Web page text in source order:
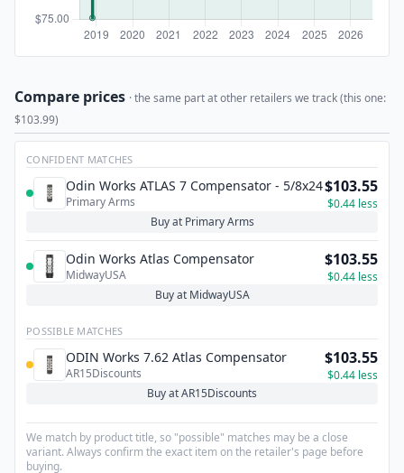
Compare prices · the same part at other retailers we track (this one:
$103.99)
CONFIDENT MATCHES
Odin Works ATLAS 7 Compensator - 5/8x24
Primary Arms
$103.55
$0.44 less
Buy at Primary Arms
Odin Works Atlas Compensator
MidwayUSA
$103.55
$0.44 less
Buy at MidwayUSA
POSSIBLE MATCHES
ODIN Works 7.62 Atlas Compensator
AR15Discounts
$103.55
$0.44 less
Buy at AR15Discounts
We match by product title, so "possible" matches may be a close
variant. Always confirm the exact item on the retailer's page before
buying.